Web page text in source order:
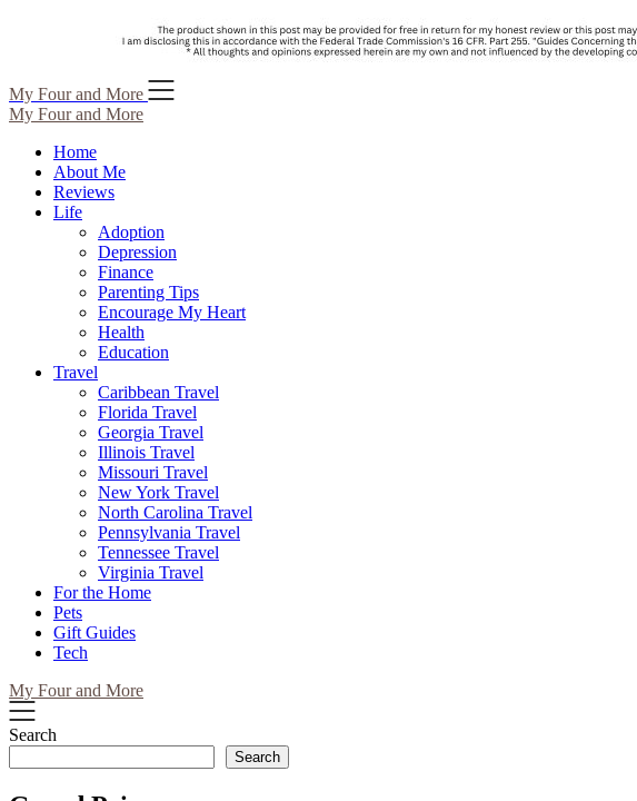
Skip
to
content
My Four and More
My Four and More
Home
About Me
Reviews
Life
Adoption
Depression
Finance
Parenting Tips
Encourage My Heart
Health
Education
Travel
Caribbean Travel
Florida Travel
Georgia Travel
Illinois Travel
Missouri Travel
New York Travel
North Carolina Travel
Pennsylvania Travel
Tennessee Travel
Virginia Travel
For the Home
Pets
Gift Guides
Tech
My Four and More
Search
Search